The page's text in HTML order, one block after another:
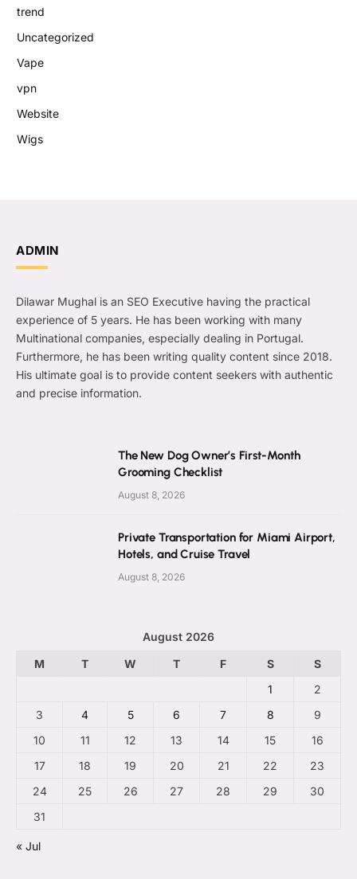
trend
Uncategorized
Vape
vpn
Website
Wigs
ADMIN
Dilawar Mughal is an SEO Executive having the practical
experience of 5 years. He has been working with many
Multinational companies, especially dealing in Portugal.
Furthermore, he has been writing quality content since 2018.
His ultimate goal is to provide content seekers with authentic
and precise information.
The New Dog Owner’s First-Month
Grooming Checklist
August 8, 2026
Private Transportation for Miami Airport,
Hotels, and Cruise Travel
August 8, 2026
August 2026
M
T W T F S
S
1
2
3
4 5 6 7 8
9
10
11 12 13 14 15
16
17
18 19 20 21 22
23
24
25 26 27 28 29
30
31
« Jul